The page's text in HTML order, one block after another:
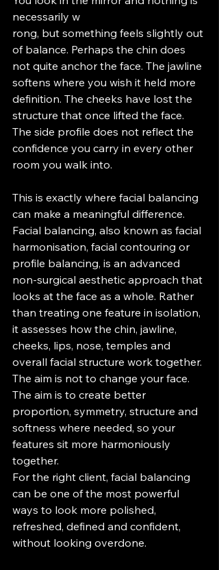
necessarily w
rong, but something feels slightly out
of balance. Perhaps the chin does
not quite anchor the face. The jawline
softens where you wish it held more
definition. The cheeks have lost the
structure that once lifted the face.
The side profile does not reflect the
confidence you carry in every other
room you walk into.
This is exactly where facial balancing
can make a meaningful difference.
Facial balancing, also known as facial
harmonisation, facial contouring or
profile balancing, is an advanced
non-surgical aesthetic approach that
looks at the face as a whole. Rather
than treating one feature in isolation,
it assesses how the chin, jawline,
cheeks, lips, nose, temples and
overall facial structure work together.
The aim is not to change your face.
The aim is to create better
proportion, symmetry, structure and
softness where needed, so your
features sit more harmoniously
together.
For the right client, facial balancing
can be one of the most powerful
ways to look more polished,
refreshed, defined and confident,
without looking overdone.